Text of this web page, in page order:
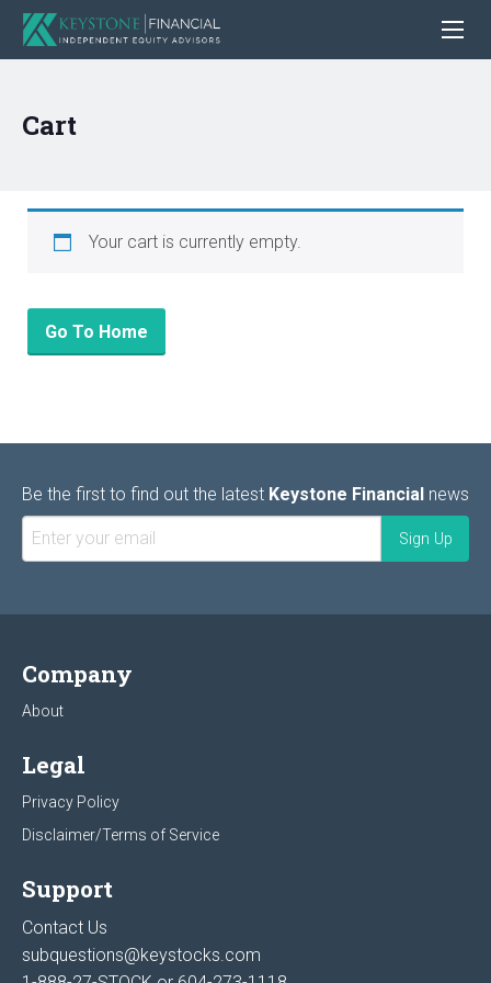
Cart
Your cart is currently empty.
Go To Home
Be the first to find out the latest Keystone Financial news
Company
About
Legal
Privacy Policy
Disclaimer/Terms of Service
Support
Contact Us
subquestions@keystocks.com